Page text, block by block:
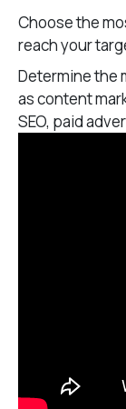
Choose the
reach your
Determine the
as content
SEO, paid